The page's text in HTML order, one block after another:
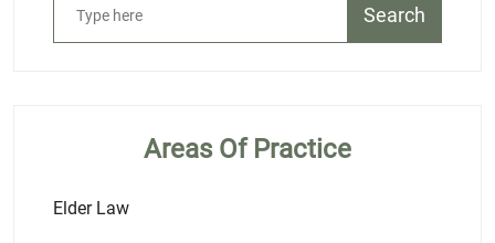
Search
Areas Of Practice
Elder Law